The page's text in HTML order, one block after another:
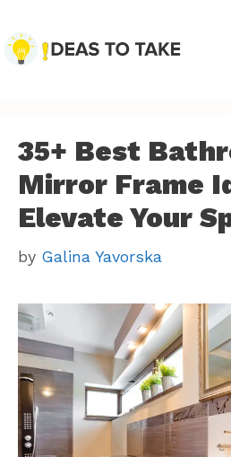
to
content
35+ Best
Mirror Frame
Elevate Your
by Galina Yavorska